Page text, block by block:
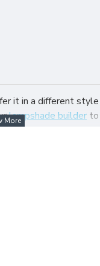
it in a different
lampshade builder